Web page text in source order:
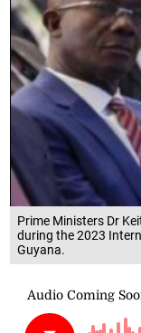
Prime Ministers Dr
during the 2023
Guyana.